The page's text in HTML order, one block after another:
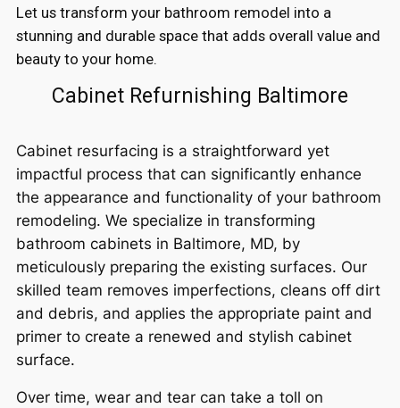
Let us transform your bathroom remodel into a
stunning and durable space that adds overall value and
beauty to your home.
Cabinet Refurnishing Baltimore
Cabinet resurfacing is a straightforward yet
impactful process that can significantly enhance
the appearance and functionality of your bathroom
remodeling. We specialize in transforming
bathroom cabinets in Baltimore, MD, by
meticulously preparing the existing surfaces. Our
skilled team removes imperfections, cleans off dirt
and debris, and applies the appropriate paint and
primer to create a renewed and stylish cabinet
surface.
Over time, wear and tear can take a toll on